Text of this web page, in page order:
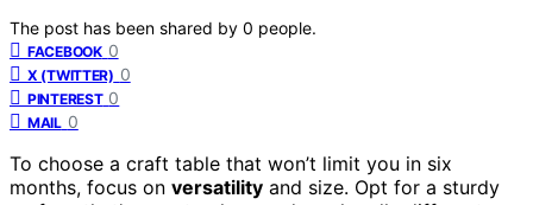
The post has been shared by 0 people.
FACEBOOK 0
X (TWITTER) 0
PINTEREST 0
MAIL 0
To choose a craft table that won’t limit you in six
months, focus on versatility and size. Opt for a sturdy